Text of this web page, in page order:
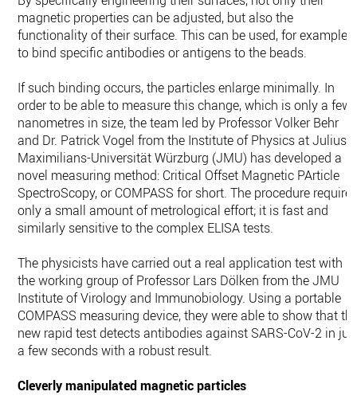
magnetic properties can be adjusted, but also the
functionality of their surface. This can be used, for example,
to bind specific antibodies or antigens to the beads.
If such binding occurs, the particles enlarge minimally. In
order to be able to measure this change, which is only a few
nanometres in size, the team led by Professor Volker Behr
and Dr. Patrick Vogel from the Institute of Physics at Julius-
Maximilians-Universität Würzburg (JMU) has developed a
novel measuring method: Critical Offset Magnetic PArticle
SpectroScopy, or COMPASS for short. The procedure
only a small amount of metrological effort; it is fast and
similarly sensitive to the complex ELISA tests.
The physicists have carried out a real application test with
the working group of Professor Lars Dölken from the JMU
Institute of Virology and Immunobiology. Using a portable
COMPASS measuring device, they were able to show that
new rapid test detects antibodies against SARS-CoV-2 in
a few seconds with a robust result.
Cleverly manipulated magnetic particles